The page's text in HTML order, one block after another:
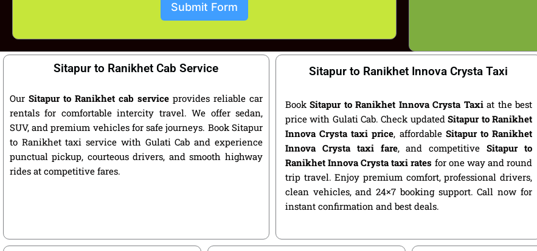
Submit Form
Sitapur to Ranikhet Cab Service
Our Sitapur to Ranikhet cab service provides reliable car
rentals for comfortable intercity travel. We offer sedan,
SUV, and premium vehicles for safe journeys. Book Sitapur
to Ranikhet taxi service with Gulati Cab and experience
punctual pickup, courteous drivers, and smooth highway
rides at competitive fares.
Sitapur to Ranikhet Innova Crysta Taxi
BookSitapur to Ranikhet Innova Crysta Taxiat the best
price with Gulati Cab. Check updatedSitapur to Ranikhet
Innova Crysta taxi price, affordable Sitapur to Ranikhet
Innova Crysta taxi fare, and competitiveSitapur to
Ranikhet Innova Crysta taxi rates for one way and round
trip travel. Enjoy premium comfort, professional drivers,
clean vehicles, and 24×7 booking support. Call now for
instant confirmation and best deals.